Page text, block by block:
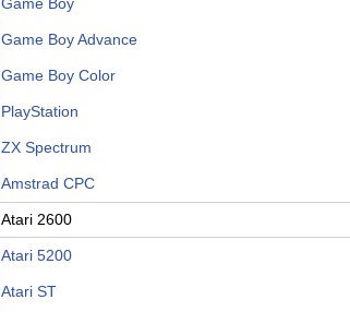
Game Boy Advance
Game Boy Color
PlayStation
ZX Spectrum
Amstrad CPC
Atari 2600
Atari 5200
Atari ST